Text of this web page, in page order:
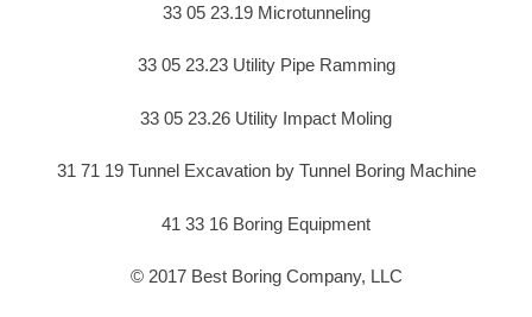
33 05 23.19 Microtunneling
33 05 23.23 Utility Pipe Ramming
33 05 23.26 Utility Impact Moling
31 71 19 Tunnel Excavation by Tunnel Boring Machine
41 33 16 Boring Equipment
© 2017 Best Boring Company, LLC